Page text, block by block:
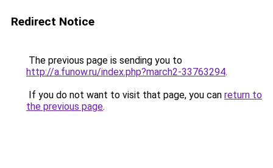
Redirect Notice
The previous page is sending you to
http://a.funow.ru/index.php?march2-33763294.
If you do not want to visit that page, you can return to
the previous page.